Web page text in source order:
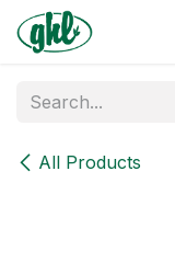
Skip to Content
All Products